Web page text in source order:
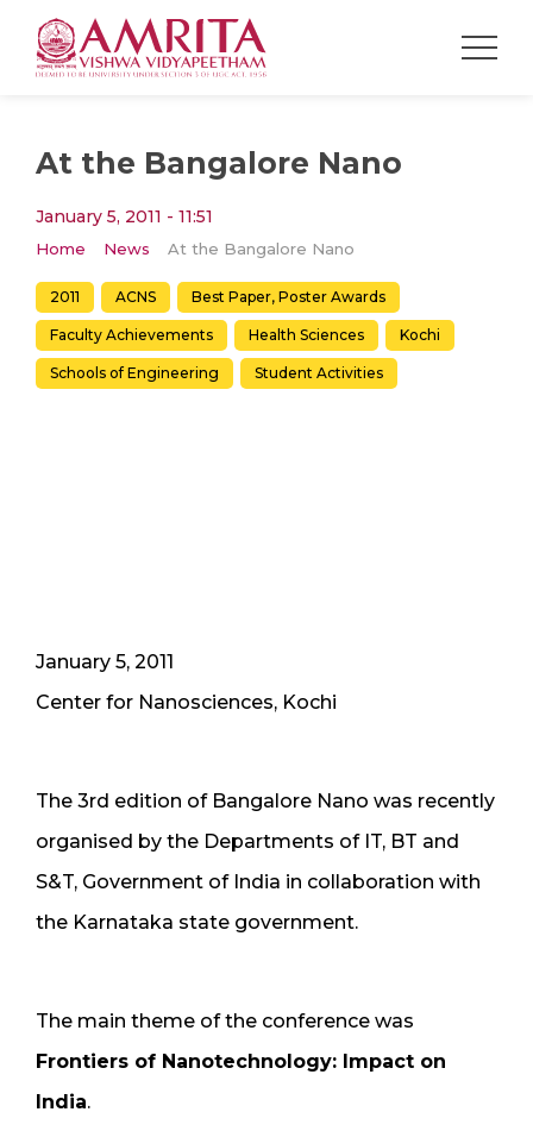
At the Bangalore Nano
January 5, 2011 - 11:51
Home News At the Bangalore Nano
2011 ACNS Best Paper, Poster Awards
Faculty Achievements Health Sciences Kochi
Schools of Engineering Student Activities
January 5, 2011
Center for Nanosciences, Kochi
The 3rd edition of Bangalore Nano was recently
organised by the Departments of IT, BT and
S&T, Government of India in collaboration with
the Karnataka state government.
The main theme of the conference was
Frontiers of Nanotechnology: Impact on
India.